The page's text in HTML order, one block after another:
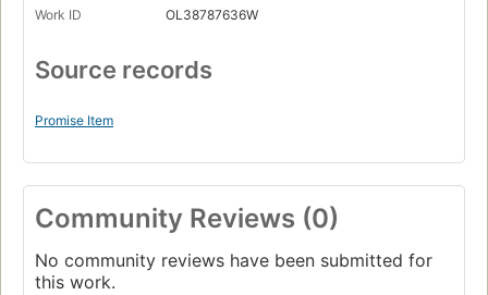
Work ID OL38787636W
Source records
Promise Item
Community Reviews (0)
No community reviews have been submitted for
this work.